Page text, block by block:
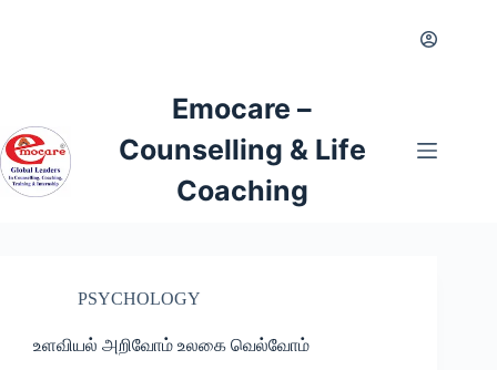
Emocare –
Counselling & Life
Coaching
PSYCHOLOGY
உளவியல் அறிவோம் உலகை வெல்வோம்